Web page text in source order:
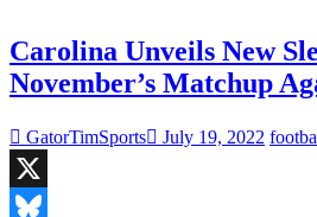
Opener
Against
Jets
Carolina Unveils New
November’s Matchup
GatorTimSports July 19, 2022
X